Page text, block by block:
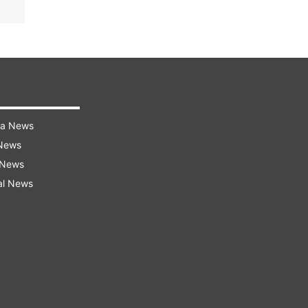
News
News